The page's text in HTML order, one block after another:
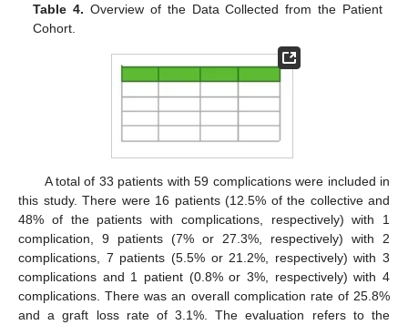
Table 4. Overview of the Data Collected from the Patient
Cohort.
A total of 33 patients with 59 complications were included in
this study. There were 16 patients (12.5% of the collective and
48% of the patients with complications, respectively) with 1
complication, 9 patients (7% or 27.3%, respectively) with 2
complications, 7 patients (5.5% or 21.2%, respectively) with 3
complications and 1 patient (0.8% or 3%, respectively) with 4
complications. There was an overall complication rate of 25.8%
and a graft loss rate of 3.1%. The evaluation refers to the